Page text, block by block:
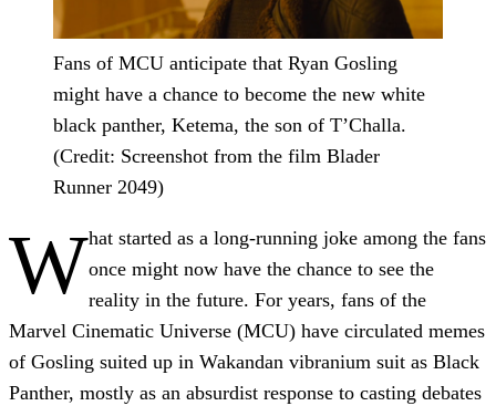
Fans of MCU anticipate that Ryan Gosling
might have a chance to become the new white
black panther, Ketema, the son of T’Challa.
(Credit: Screenshot from the film Blader
Runner 2049)
What started as a long-running joke among the fans
once might now have the chance to see the
reality in the future. For years, fans of the
Marvel Cinematic Universe (MCU) have circulated memes
of Gosling suited up in Wakandan vibranium suit as Black
Panther, mostly as an absurdist response to casting debates